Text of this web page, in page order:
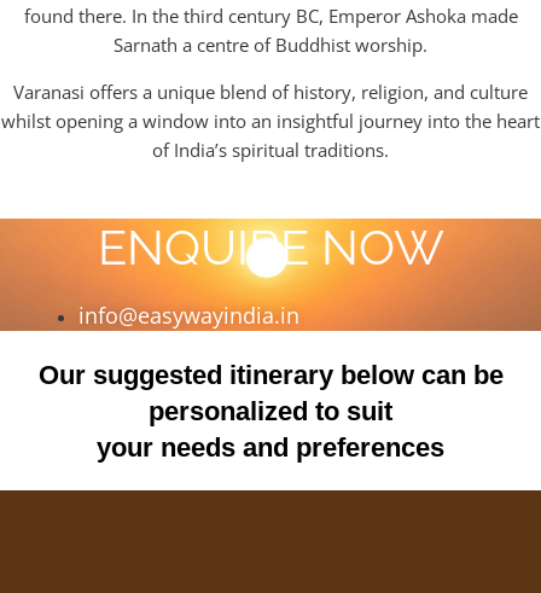
found there. In the third century BC, Emperor Ashoka made
Sarnath a centre of Buddhist worship.
Varanasi offers a unique blend of history, religion, and culture
whilst opening a window into an insightful journey into the heart
of India’s spiritual traditions.
ENQUIRE NOW
info@easywayindia.in
Our suggested itinerary below can be
personalized to suit
your needs and preferences